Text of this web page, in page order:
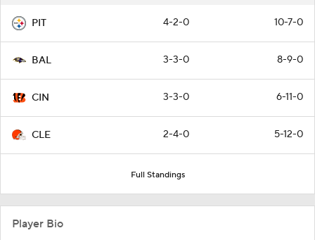
PIT 4-2-0 10-7-0
BAL 3-3-0 8-9-0
CIN 3-3-0 6-11-0
CLE 2-4-0 5-12-0
Full Standings
Player Bio